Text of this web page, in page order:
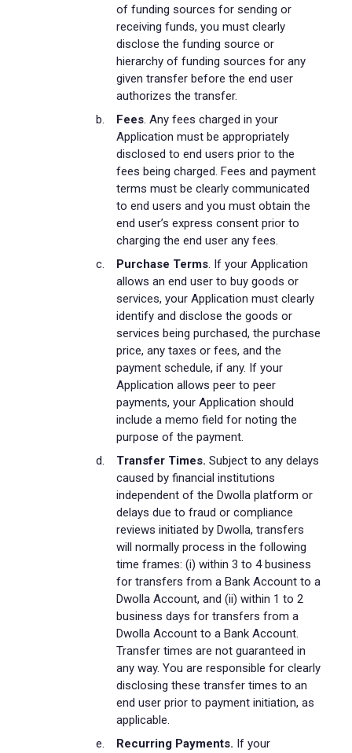
of funding sources for sending or
receiving funds, you must clearly
disclose the funding source or
hierarchy of funding sources for any
given transfer before the end user
authorizes the transfer.
Fees. Any fees charged in your
Application must be appropriately
disclosed to end users prior to the
fees being charged. Fees and payment
terms must be clearly communicated
to end users and you must obtain the
end user’s express consent prior to
charging the end user any fees.
Purchase Terms. If your Application
allows an end user to buy goods or
services, your Application must clearly
identify and disclose the goods or
services being purchased, the purchase
price, any taxes or fees, and the
payment schedule, if any. If your
Application allows peer to peer
payments, your Application should
include a memo field for noting the
purpose of the payment.
Transfer Times. Subject to any delays
caused by financial institutions
independent of the Dwolla platform or
delays due to fraud or compliance
reviews initiated by Dwolla, transfers
will normally process in the following
time frames: (i) within 3 to 4 business
for transfers from a Bank Account to a
Dwolla Account, and (ii) within 1 to 2
business days for transfers from a
Dwolla Account to a Bank Account.
Transfer times are not guaranteed in
any way. You are responsible for clearly
disclosing these transfer times to an
end user prior to payment initiation, as
applicable.
Recurring Payments. If your